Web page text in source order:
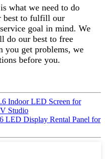
what we need to do
best to fulfill our
goal in mind. We
do our best to free
you get problems, we
before you.
Indoor LED Screen for
Studio
LED Display Rental Panel for